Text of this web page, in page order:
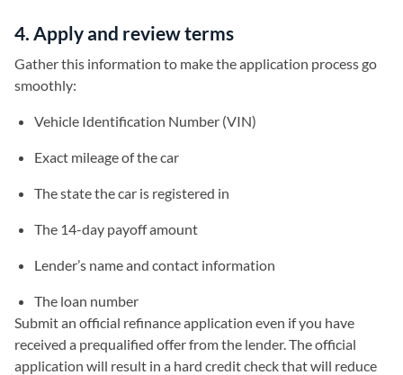
4. Apply and review terms
Gather this information to make the application process go
smoothly:
Vehicle Identification Number (VIN)
Exact mileage of the car
The state the car is registered in
The 14-day payoff amount
Lender’s name and contact information
The loan number
Submit an official refinance application even if you have
received a prequalified offer from the lender. The official
application will result in a hard credit check that will reduce